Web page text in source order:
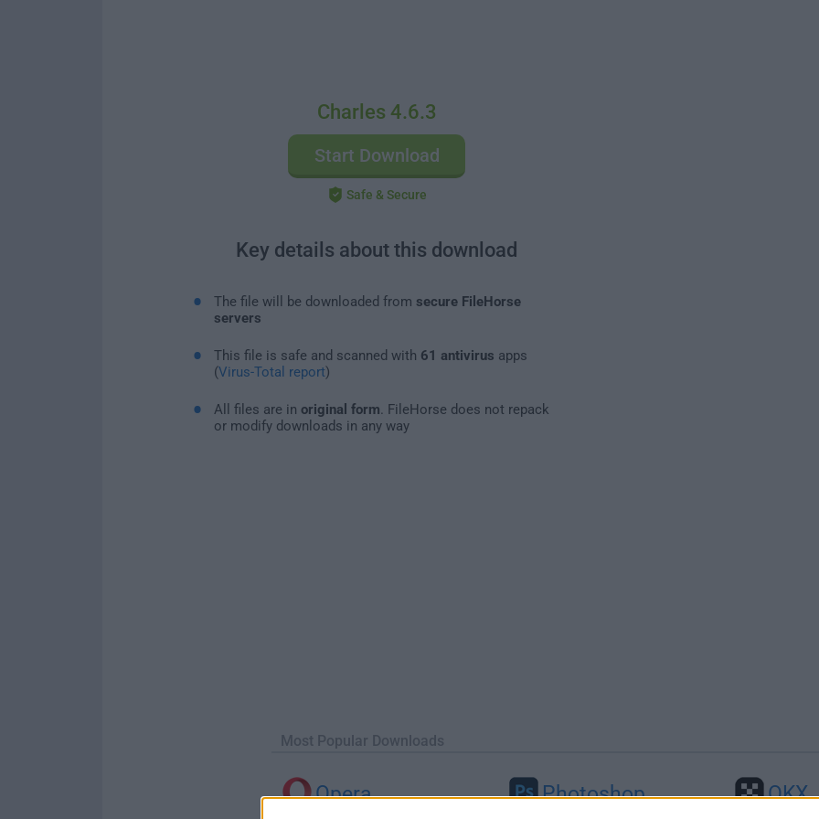
Charles 4.6.3
Start Download
Safe & Secure
Key details about this download
The file will be downloaded from secure FileHorse
servers
This file is safe and scanned with 61 antivirus apps
(Virus-Total report)
All files are in original form . FileHorse does not repack
or modify downloads in any way
Most Popular Downloads
Opera Photoshop OKX